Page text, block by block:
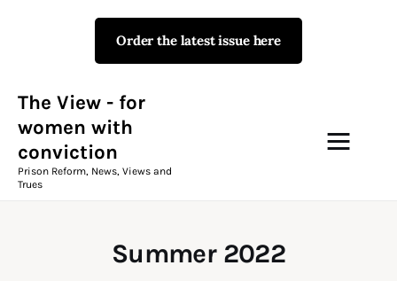
Order the latest issue here
The View - for
women with
conviction
Prison Reform, News, Views and
Trues
Summer 2022
The View - for women with
Prison Reform, News, Views and Trues
Campaigns
The View Magazine